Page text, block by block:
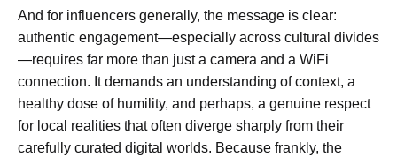
And for influencers generally, the message is clear:
authentic engagement—especially across cultural divides
—requires far more than just a camera and a WiFi
connection. It demands an understanding of context, a
healthy dose of humility, and perhaps, a genuine respect
for local realities that often diverge sharply from their
carefully curated digital worlds. Because frankly, the